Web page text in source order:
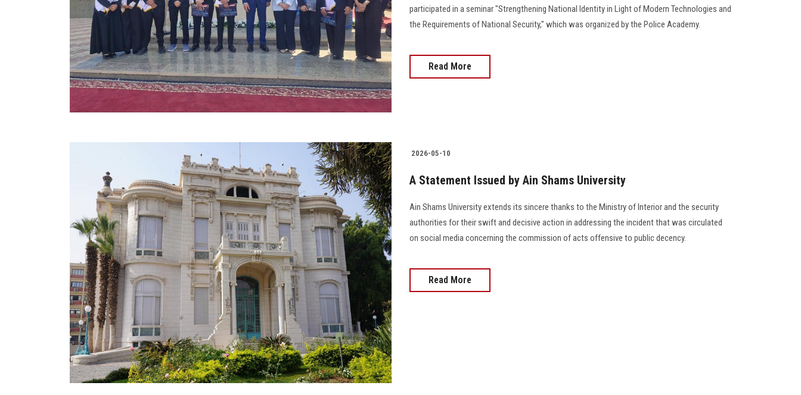
participated in a seminar "Strengthening National Identity in Light of Modern Technologies and
the Requirements of National Security," which was organized by the Police Academy.
Read More
2026-05-10
A Statement Issued by Ain Shams University
Ain Shams University extends its sincere thanks to the Ministry of Interior and the security
authorities for their swift and decisive action in addressing the incident that was circulated
on social media concerning the commission of acts offensive to public decency.
Read More